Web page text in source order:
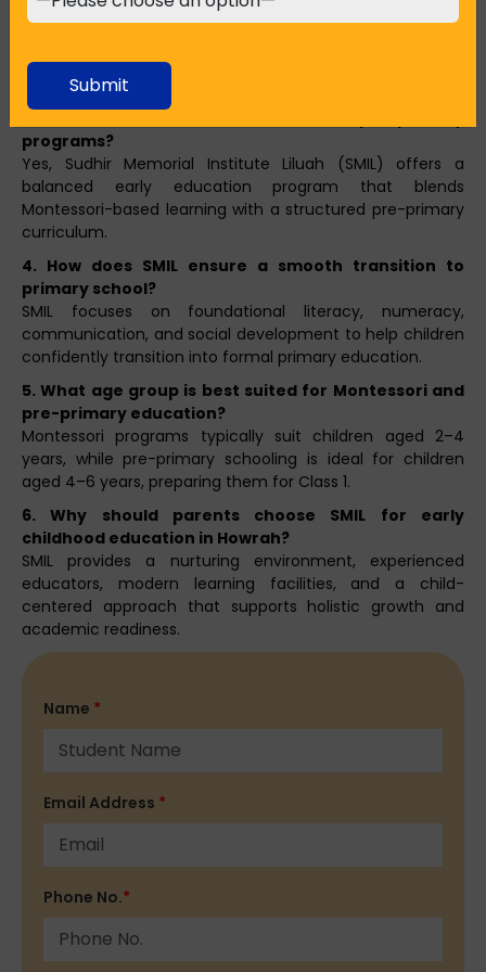
Both approaches support early development. Montessori
pre-primary schooling helps build routine, social skills, and
academic readiness.
programs?
Yes, Sudhir Memorial Institute Liluah (SMIL) offers a
balanced early education program that blends
Montessori-based learning with a structured pre-primary
curriculum.
4. How does SMIL ensure a smooth transition to
primary school?
SMIL focuses on foundational literacy, numeracy,
communication, and social development to help children
confidently transition into formal primary education.
5. What age group is best suited for Montessori and
pre-primary education?
Montessori programs typically suit children aged 2–4
years, while pre-primary schooling is ideal for children
aged 4–6 years, preparing them for Class 1.
6. Why should parents choose SMIL for early
childhood education in Howrah?
SMIL provides a nurturing environment, experienced
educators, modern learning facilities, and a child-
centered approach that supports holistic growth and
academic readiness.
Name *
Email Address *
Phone No.*
Submit